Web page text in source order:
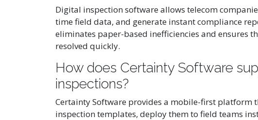
Digital inspection software allows telecom
time field data, and generate instant compliance
eliminates paper-based inefficiencies and ensures
resolved quickly.
How does Certainty Software
inspections?
Certainty Software provides a mobile-first platform
inspection templates, deploy them to field teams